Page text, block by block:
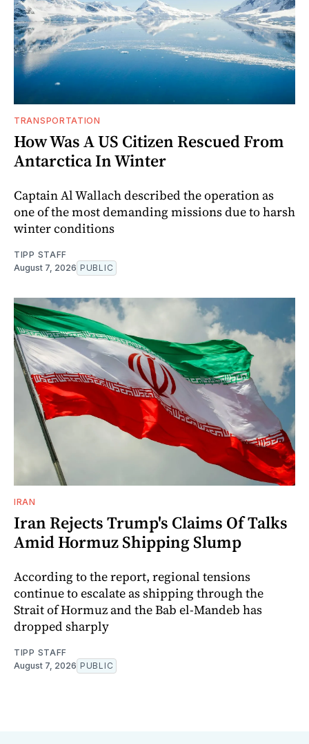
TRANSPORTATION
How Was A US Citizen Rescued From
Antarctica In Winter
Captain Al Wallach described the operation as
one of the most demanding missions due to harsh
winter conditions
TIPP STAFF
August 7, 2026 PUBLIC
IRAN
Iran Rejects Trump's Claims Of Talks
Amid Hormuz Shipping Slump
According to the report, regional tensions
continue to escalate as shipping through the
Strait of Hormuz and the Bab el-Mandeb has
dropped sharply
TIPP STAFF
August 7, 2026 PUBLIC